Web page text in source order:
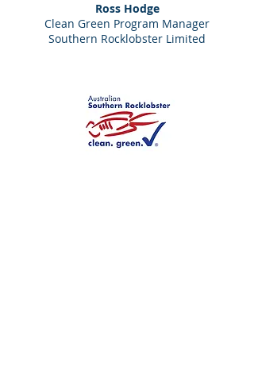
Ross Hodge
Clean Green Program Manager
Southern Rocklobster Limited